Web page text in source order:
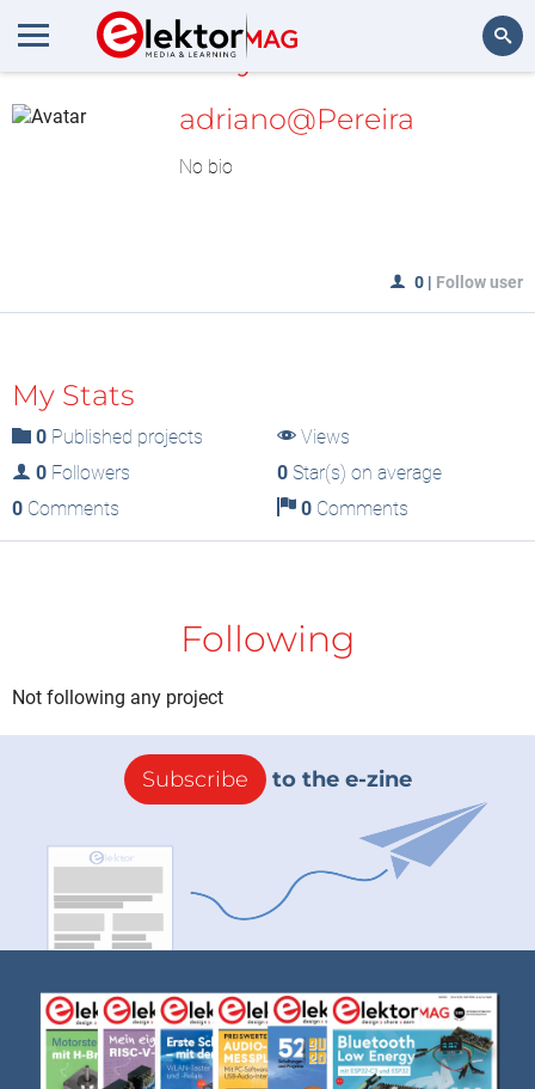
MyLAB
adriano@Pereira
No bio
0 | Follow user
My Stats
0 Published projects
Views
0 Followers 0Star(s) on average
0 Comments 0Comments
Following
Not following any project
Subscribe to the e-zine